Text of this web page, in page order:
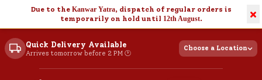
Due to the Kanwar Yatra, dispatch of regular orders is
temporarily on hold until 12th August. ×
Quick Delivery Available
Arrives tomorrow before 2 PM 🕐
Choose a Location